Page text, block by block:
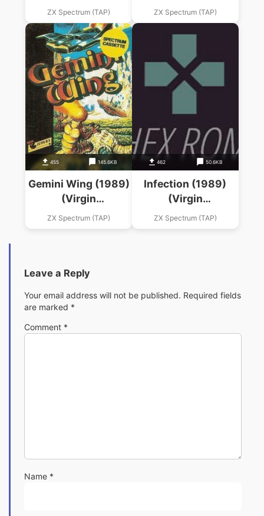
Added Dimension)
ZX Spectrum (TAP)
Mastertronic)
ZX Spectrum (TAP)
455 145.6KB
Gemini Wing (1989)
(Virgin
Mastertronic)
ZX Spectrum (TAP)
462 50.6KB
Infection (1989)
(Virgin
Mastertronic)
ZX Spectrum (TAP)
Leave a Reply
Your email address will not be published. Required fields
are marked *
Comment *
Name *